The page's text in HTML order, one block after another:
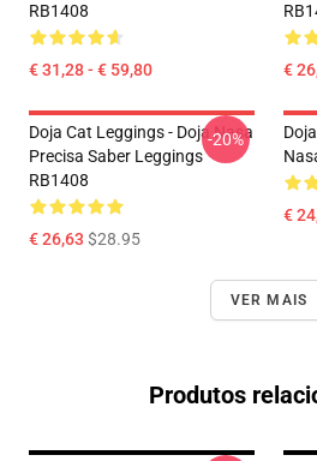
RB1408
€ 31,28 - € 59,80 €
Doja Cat Leggings - Doja Nasa
Precisa Saber Leggings
RB1408
€ 26,63 $28.95
-20%
€
VER MAIS
Produtos